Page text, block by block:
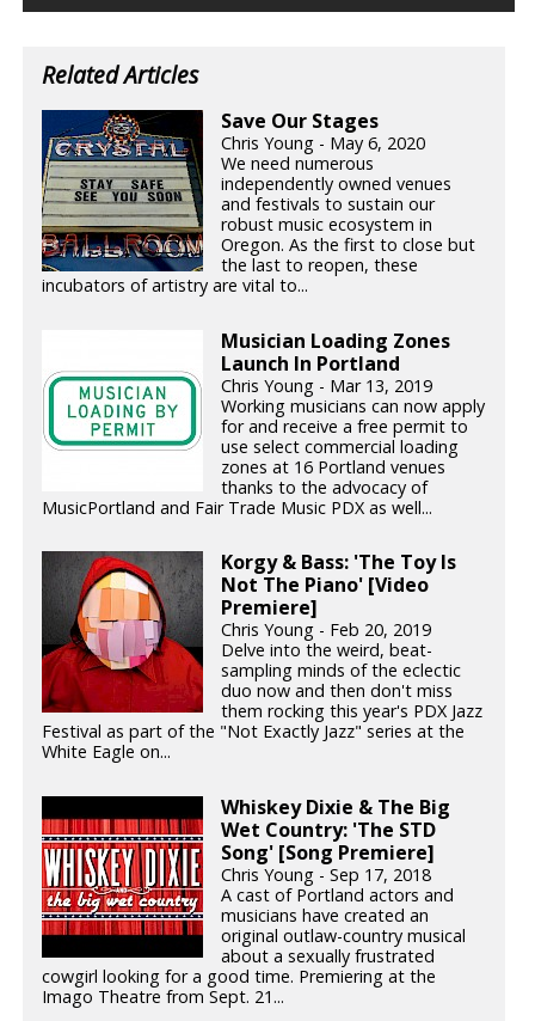
Related Articles
Save Our Stages
Chris Young - May 6, 2020
We need numerous
independently owned venues
and festivals to sustain our
robust music ecosystem in
Oregon. As the first to close but
the last to reopen, these
incubators of artistry are vital to...
Musician Loading Zones
Launch In Portland
Chris Young - Mar 13, 2019
Working musicians can now apply
for and receive a free permit to
use select commercial loading
zones at 16 Portland venues
thanks to the advocacy of
MusicPortland and Fair Trade Music PDX as well...
Korgy & Bass: 'The Toy Is
Not The Piano' [Video
Premiere]
Chris Young - Feb 20, 2019
Delve into the weird, beat-
sampling minds of the eclectic
duo now and then don't miss
them rocking this year's PDX Jazz
Festival as part of the "Not Exactly Jazz" series at the
White Eagle on...
Whiskey Dixie & The Big
Wet Country: 'The STD
Song' [Song Premiere]
Chris Young - Sep 17, 2018
A cast of Portland actors and
musicians have created an
original outlaw-country musical
about a sexually frustrated
cowgirl looking for a good time. Premiering at the
Imago Theatre from Sept. 21...